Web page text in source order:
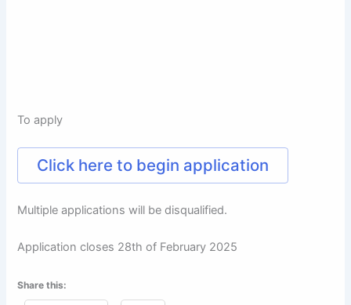
To apply
Click here to begin application
Multiple applications will be disqualified.
Application closes 28th of February 2025
Share this: